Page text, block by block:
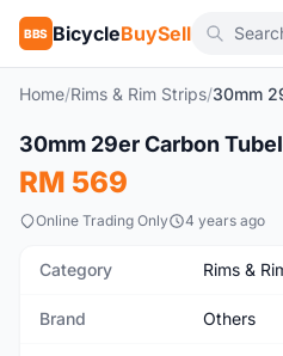
BBS BicycleBuySell
Home/Rims & Rim Strips/
New
30mm 29er Carbon
RM 569
Online Trading Only 4 years ago
Category Rims &
Brand Others